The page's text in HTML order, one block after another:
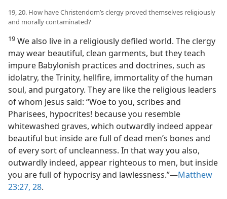
19, 20. How have Christendom’s clergy proved themselves religiously
and morally contaminated?
19 We also live in a religiously defiled world. The clergy
may wear beautiful, clean garments, but they teach
impure Babylonish practices and doctrines, such as
idolatry, the Trinity, hellfire, immortality of the human
soul, and purgatory. They are like the religious leaders
of whom Jesus said: “Woe to you, scribes and
Pharisees, hypocrites! because you resemble
whitewashed graves, which outwardly indeed appear
beautiful but inside are full of dead men’s bones and
of every sort of uncleanness. In that way you also,
outwardly indeed, appear righteous to men, but inside
you are full of hypocrisy and lawlessness.”​—Matthew
23:27, 28.